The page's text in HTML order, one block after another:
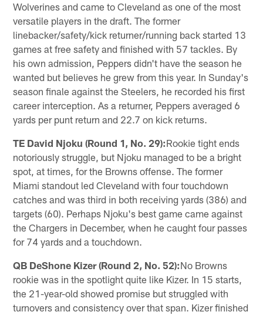
Wolverines and came to Cleveland as one of the most
versatile players in the draft. The former
linebacker/safety/kick returner/running back started 13
games at free safety and finished with 57 tackles. By
his own admission, Peppers didn't have the season he
wanted but believes he grew from this year. In Sunday's
season finale against the Steelers, he recorded his first
career interception. As a returner, Peppers averaged 6
yards per punt return and 22.7 on kick returns.
TE David Njoku (Round 1, No. 29):Rookie tight ends
notoriously struggle, but Njoku managed to be a bright
spot, at times, for the Browns offense. The former
Miami standout led Cleveland with four touchdown
catches and was third in both receiving yards (386) and
targets (60). Perhaps Njoku's best game came against
the Chargers in December, when he caught four passes
for 74 yards and a touchdown.
QB DeShone Kizer (Round 2, No. 52):No Browns
rookie was in the spotlight quite like Kizer. In 15 starts,
the 21-year-old showed promise but struggled with
turnovers and consistency over that span. Kizer finished